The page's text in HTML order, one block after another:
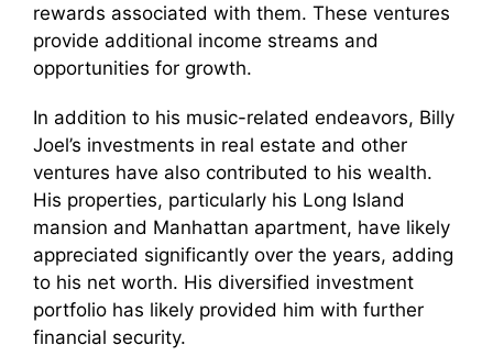
rewards associated with them. These ventures
provide additional income streams and
opportunities for growth.
In addition to his music-related endeavors, Billy
Joel’s investments in real estate and other
ventures have also contributed to his wealth.
His properties, particularly his Long Island
mansion and Manhattan apartment, have likely
appreciated significantly over the years, adding
to his net worth. His diversified investment
portfolio has likely provided him with further
financial security.